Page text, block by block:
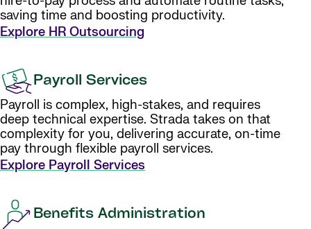
saving time and boosting productivity.
Explore HR Outsourcing
Payroll Services
Payroll is complex, high-stakes, and requires
deep technical expertise. Strada takes on that
complexity for you, delivering accurate, on-time
pay through flexible payroll services.
Explore Payroll Services
Benefits Administration